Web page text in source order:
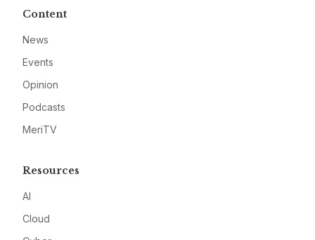
Content
News
Events
Opinion
Podcasts
MeriTV
Resources
AI
Cloud